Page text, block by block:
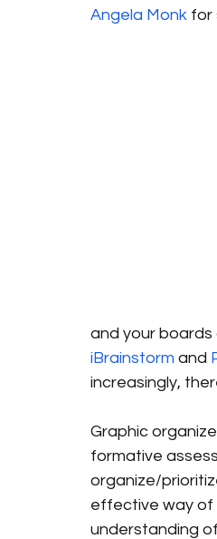
Angela Monk for
and your boards
iBrainstorm and
increasingly,
Graphic
formative
organize/
effective way of
understanding